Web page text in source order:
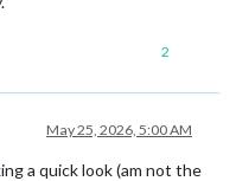
2
May 25, 2026, 5:00 AM
a quick look (am not the